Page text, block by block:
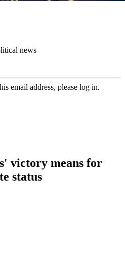
news
email address, please log in.
victory means for
status